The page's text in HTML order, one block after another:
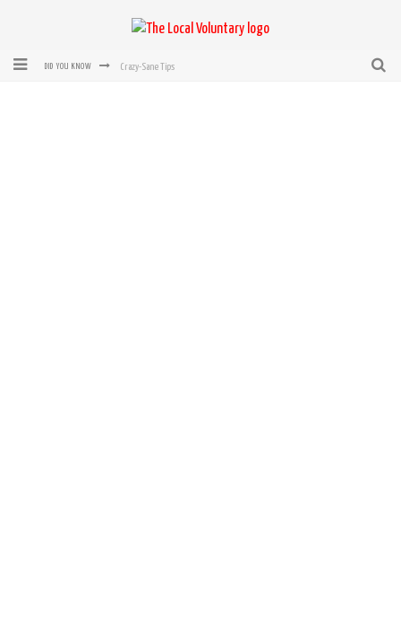
DID YOU KNOW Crazy-Sane Tips